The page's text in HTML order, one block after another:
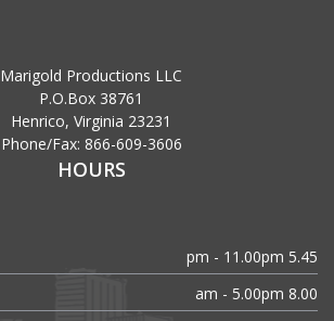
Marigold Productions LLC
P.O.Box 38761
Henrico, Virginia 23231
Phone/Fax: 866-609-3606
HOURS
5.45 pm - 11.00pm
8.00 am - 5.00pm